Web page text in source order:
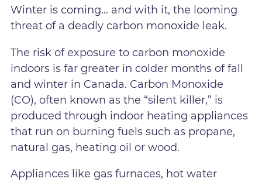
Winter is coming... and with it, the looming
threat of a deadly carbon monoxide leak.
The risk of exposure to carbon monoxide
indoors is far greater in colder months of fall
and winter in Canada. Carbon Monoxide
(CO), often known as the “silent killer,” is
produced through indoor heating appliances
that run on burning fuels such as propane,
natural gas, heating oil or wood.
Appliances like gas furnaces, hot water